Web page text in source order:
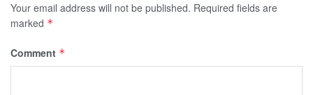
Your email address will not be published. Required fields are
marked *
Comment *